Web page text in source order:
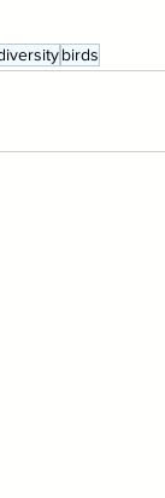
birds